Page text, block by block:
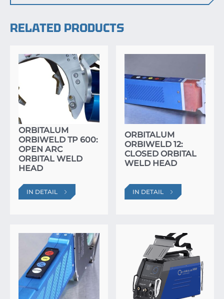
RELATED PRODUCTS
ORBITALUM
ORBIWELD TP 600:
OPEN ARC
ORBITAL WELD
HEAD
IN DETAIL
ORBITALUM
ORBIWELD 12:
CLOSED ORBITAL
WELD HEAD
IN DETAIL